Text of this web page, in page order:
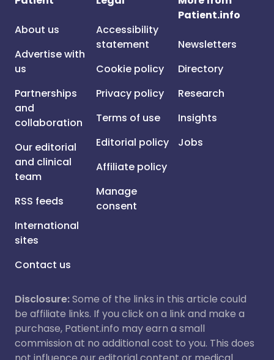
About us
Advertise with
us
Partnerships
and
collaboration
Our editorial
and clinical
team
RSS feeds
International
sites
Contact us
Accessibility
statement
Cookie policy
Privacy policy
Terms of use
Editorial policy
Affiliate policy
Manage
consent
Patient.info
Newsletters
Directory
Research
Insights
Jobs
Disclosure:Some of the links in this article could
be affiliate links. If you click on a link and make a
purchase, Patient.info may earn a small
commission at no additional cost to you. This does